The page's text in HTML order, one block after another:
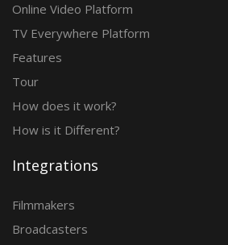
Online Video Platform
TV Everywhere Platform
Features
Tour
How does it work?
How is it Different?
Integrations
Filmmakers
Broadcasters